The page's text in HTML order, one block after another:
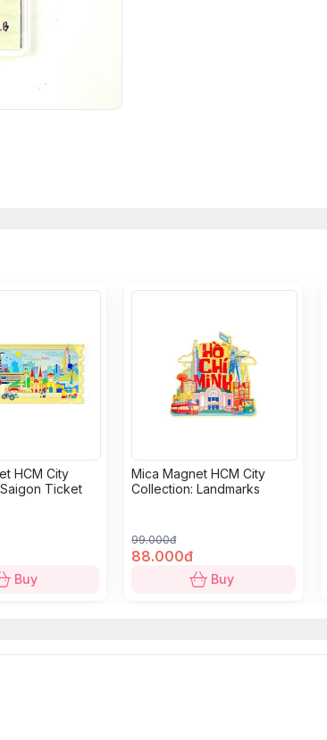
HCM City
Ticket
Buy
Mica Magnet HCM City
Collection: Landmarks
99.000đ
88.000đ
Buy